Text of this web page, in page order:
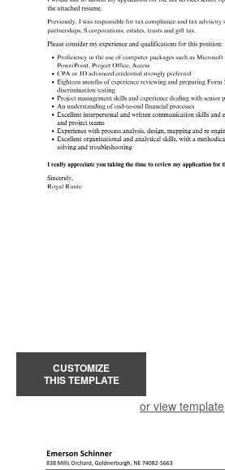
CUSTOMIZE
THIS TEMPLATE
or view template